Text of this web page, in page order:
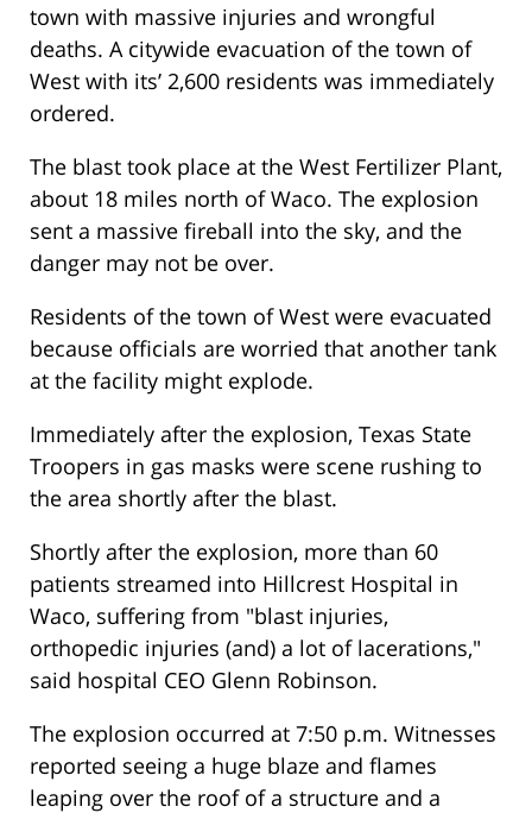
town with massive injuries and wrongful
deaths. A citywide evacuation of the town of
West with its’ 2,600 residents was immediately
ordered.
The blast took place at the West Fertilizer Plant,
about 18 miles north of Waco. The explosion
sent a massive fireball into the sky, and the
danger may not be over.
Residents of the town of West were evacuated
because officials are worried that another tank
at the facility might explode.
Immediately after the explosion, Texas State
Troopers in gas masks were scene rushing to
the area shortly after the blast.
Shortly after the explosion, more than 60
patients streamed into Hillcrest Hospital in
Waco, suffering from "blast injuries,
orthopedic injuries (and) a lot of lacerations,"
said hospital CEO Glenn Robinson.
The explosion occurred at 7:50 p.m. Witnesses
reported seeing a huge blaze and flames
leaping over the roof of a structure and a